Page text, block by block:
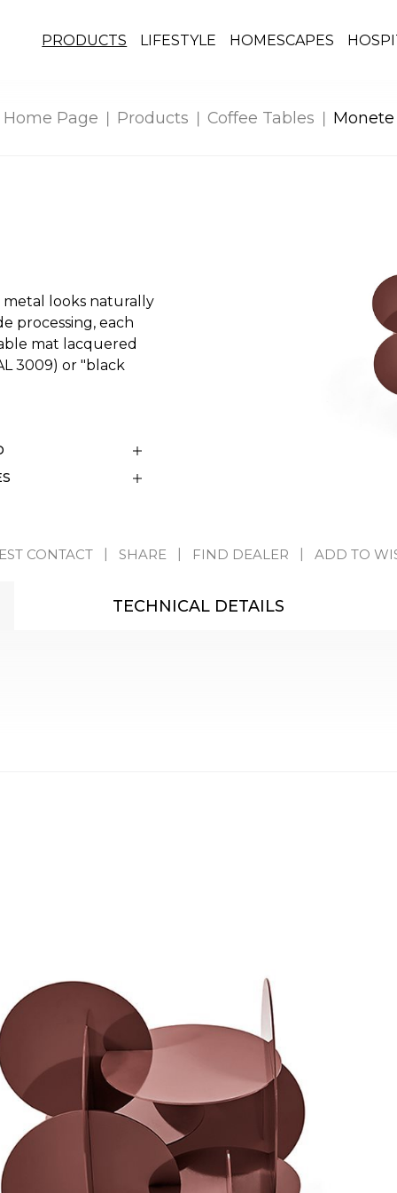
PRODUCTS LIFESTYLE HOMESCAPES
Home Page Products Coffee Tables Monete
looks naturally
processing, each
mat lacquered
3009) or "black
CONTACT SHARE FIND DEALER ADD TO
TECHNICAL DETAILS